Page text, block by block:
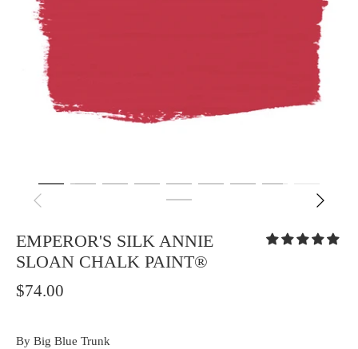
EMPEROR'S SILK ANNIE
SLOAN CHALK PAINT®
$74.00
By Big Blue Trunk